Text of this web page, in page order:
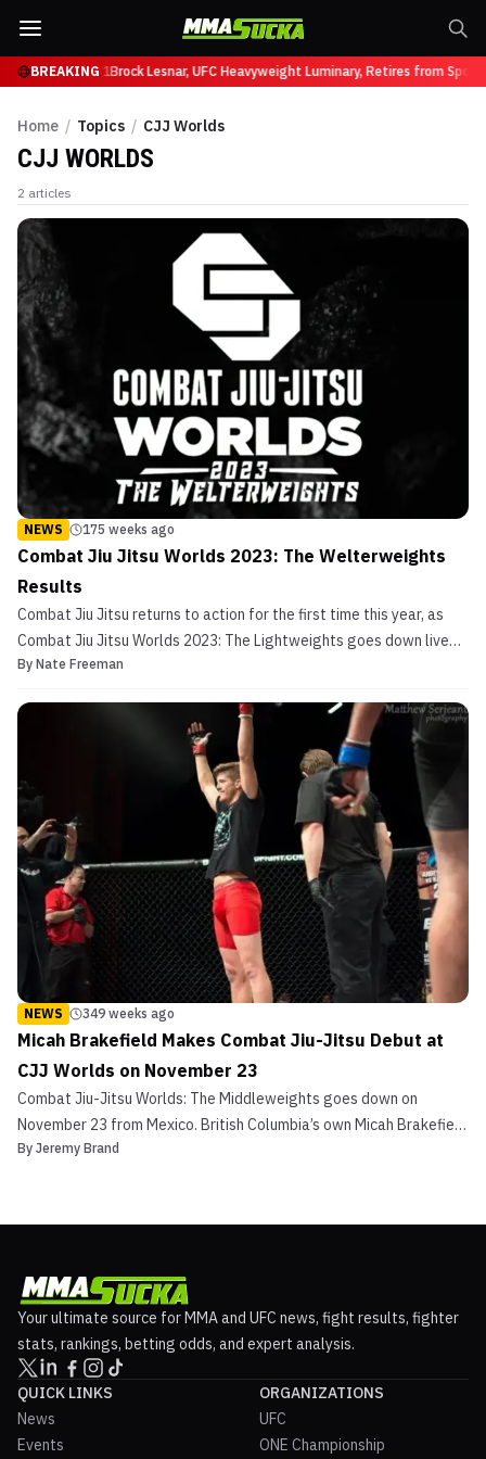
BREAKING
at UFC 331Brock Lesnar, UFC Heavyweight Luminary, Retires from
Home / Topics / CJJ Worlds
CJJ WORLDS
2 articles
NEWS 175 weeks ago
Combat Jiu Jitsu Worlds 2023: The Welterweights
Results
Combat Jiu Jitsu returns to action for the first time this year, as
Combat Jiu Jitsu Worlds 2023: The Lightweights goes down live
from Poliforum in Playa Del Carmen, Mexico. For those unfamiliar,
wrinkle of the availability of open-...
By Nate Freeman
NEWS 349 weeks ago
Micah Brakefield Makes Combat Jiu-Jitsu Debut at
CJJ Worlds on November 23
Combat Jiu-Jitsu Worlds: The Middleweights goes down on
November 23 from Mexico. British Columbia’s own Micah Brakefield
will step in on short notice and make his CJJ debut. The 31-year-
By Jeremy Brand
Your ultimate source for MMA and UFC news, fight results, fighter
stats, rankings, betting odds, and expert analysis.
QUICK LINKS
News
Events
ORGANIZATIONS
UFC
ONE Championship